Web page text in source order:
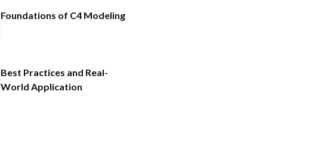
Foundations of C4 Modeling
Best Practices and Real-
World Application